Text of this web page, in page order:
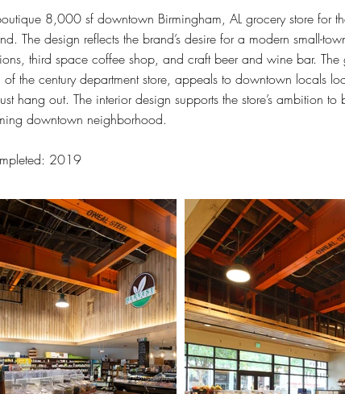
8,000 sf downtown Birmingham, AL grocery store for
The design reflects the brand’s desire for a modern small-
third space coffee shop, and craft beer and wine bar.
of the century department store, appeals to downtown locals
hang out. The interior design supports the store’s ambition
downtown neighborhood.
2019